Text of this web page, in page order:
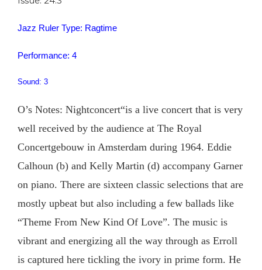
Jazz Ruler Type: Ragtime
Performance: 4
Sound: 3
O’s Notes: Nightconcert“is a live concert that is very
well received by the audience at The Royal
Concertgebouw in Amsterdam during 1964. Eddie
Calhoun (b) and Kelly Martin (d) accompany Garner
on piano. There are sixteen classic selections that are
mostly upbeat but also including a few ballads like
“Theme From New Kind Of Love”. The music is
vibrant and energizing all the way through as Erroll
is captured here tickling the ivory in prime form. He